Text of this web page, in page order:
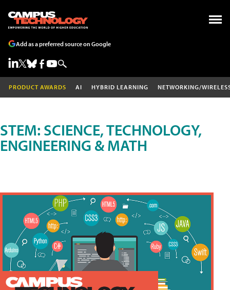
Add as a preferred source on Google
PRODUCT AWARDS AI HYBRID LEARNING NETWORKING/
STEM: SCIENCE, TECHNOLOGY,
ENGINEERING & MATH